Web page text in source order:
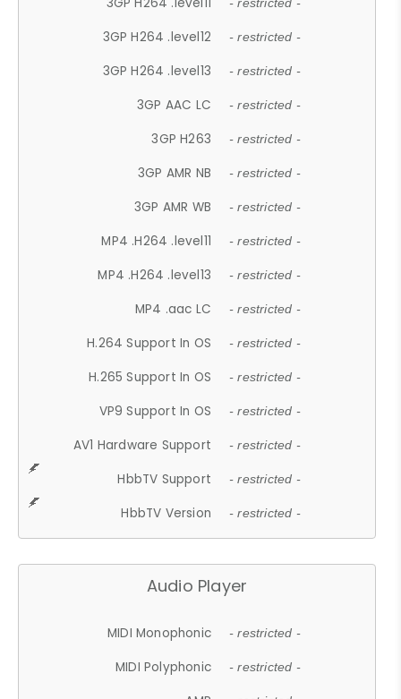
- restricted -
3GP H264 .level12 - restricted -
3GP H264 .level13 - restricted -
3GP AAC LC - restricted -
3GP H263 - restricted -
3GP AMR NB - restricted -
3GP AMR WB - restricted -
MP4 .H264 .level11 - restricted -
MP4 .H264 .level13 - restricted -
MP4 .aac LC - restricted -
H.264 Support In OS - restricted -
H.265 Support In OS - restricted -
VP9 Support In OS - restricted -
AV1 Hardware Support - restricted -
HbbTV Support - restricted -
HbbTV Version - restricted -
Audio Player
MIDI Monophonic - restricted -
MIDI Polyphonic - restricted -